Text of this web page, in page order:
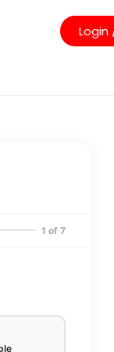
Login
1 of 7